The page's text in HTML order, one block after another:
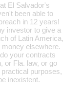
El Salvador's
been able to
in 12 years!
investor to give a
of Latin America,
elsewhere.
your contracts
or Fla. law, or go
purposes,
inexistent.